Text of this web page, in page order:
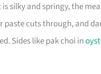
silky and springy, the
paste cuts through, and
Sides like pak choi in